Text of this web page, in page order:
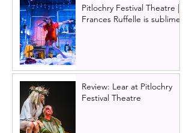
Pitlochry Festival Theatre |
Frances Ruffelle is sublime
Review: Lear at Pitlochry
Festival Theatre